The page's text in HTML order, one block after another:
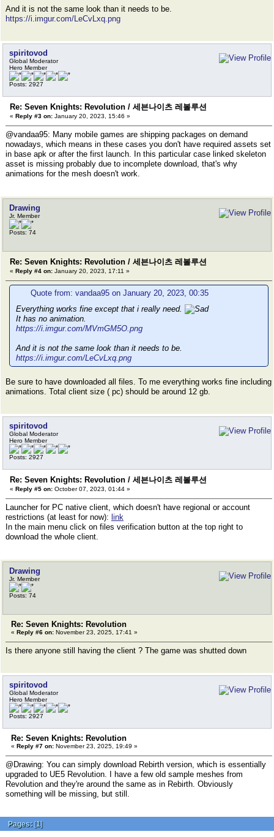
And it is not the same look than it needs to be.
https://i.imgur.com/LeCvLxq.png
spiritovod
Global Moderator
Hero Member
Posts: 2927
Re: Seven Knights: Revolution / 세븐나이츠 레볼루션
« Reply #3 on: January 20, 2023, 15:46 »
@vandaa95: Many mobile games are shipping packages on demand
nowadays, which means in these cases you don't have required assets set
in base apk or after the first launch. In this particular case linked skeleton
asset is missing probably due to incomplete download, that's why
animations for the mesh doesn't work.
Drawing
Jr. Member
Posts: 74
Re: Seven Knights: Revolution / 세븐나이츠 레볼루션
« Reply #4 on: January 20, 2023, 17:11 »
Quote from: vandaa95 on January 20, 2023, 00:35
Everything works fine except that i really need.
It has no animation.
https://i.imgur.com/MVmGM5O.png
And it is not the same look than it needs to be.
https://i.imgur.com/LeCvLxq.png
Be sure to have downloaded all files. To me everything works fine including
animations. Total client size ( pc) should be around 12 gb.
spiritovod
Global Moderator
Hero Member
Posts: 2927
Re: Seven Knights: Revolution / 세븐나이츠 레볼루션
« Reply #5 on: October 07, 2023, 01:44 »
Launcher for PC native client, which doesn't have regional or account
restrictions (at least for now): link
In the main menu click on files verification button at the top right to
download the whole client.
Drawing
Jr. Member
Posts: 74
Re: Seven Knights: Revolution
« Reply #6 on: November 23, 2025, 17:41 »
Is there anyone still having the client ? The game was shutted down
spiritovod
Global Moderator
Hero Member
Posts: 2927
Re: Seven Knights: Revolution
« Reply #7 on: November 23, 2025, 19:49 »
@Drawing: You can simply download Rebirth version, which is essentially
upgraded to UE5 Revolution. I have a few old sample meshes from
Revolution and they're around the same as in Rebirth. Obviously
something will be missing, but still.
Pages: [1]